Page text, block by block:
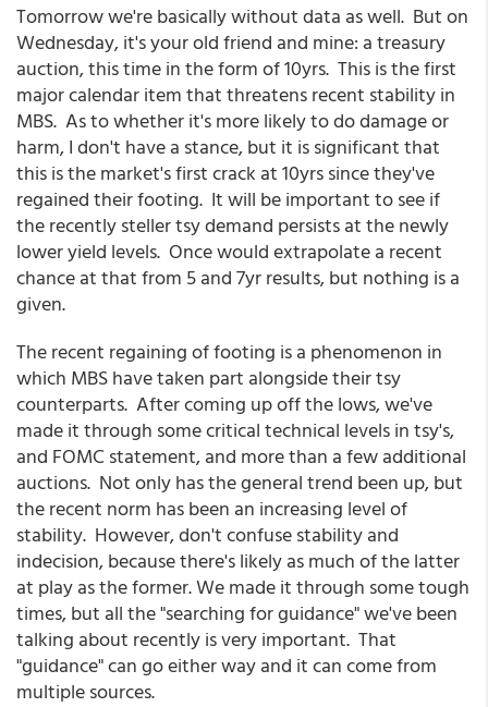
Tomorrow we're basically without data as well. But on
Wednesday, it's your old friend and mine: a treasury
auction, this time in the form of 10yrs. This is the first
major calendar item that threatens recent stability in
MBS. As to whether it's more likely to do damage or
harm, I don't have a stance, but it is significant that
this is the market's first crack at 10yrs since they've
regained their footing. It will be important to see if
the recently steller tsy demand persists at the newly
lower yield levels. Once would extrapolate a recent
chance at that from 5 and 7yr results, but nothing is a
given.
The recent regaining of footing is a phenomenon in
which MBS have taken part alongside their tsy
counterparts. After coming up off the lows, we've
made it through some critical technical levels in tsy's,
and FOMC statement, and more than a few additional
auctions. Not only has the general trend been up, but
the recent norm has been an increasing level of
stability. However, don't confuse stability and
indecision, because there's likely as much of the latter
at play as the former. We made it through some tough
times, but all the "searching for guidance" we've been
talking about recently is very important. That
"guidance" can go either way and it can come from
multiple sources.